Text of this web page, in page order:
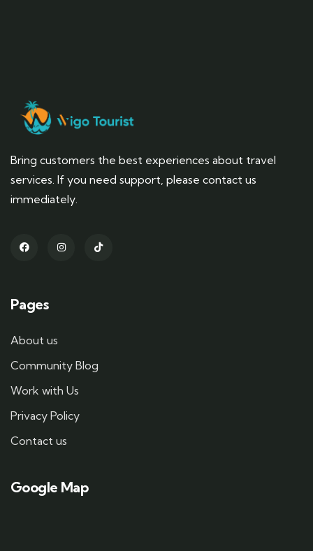
Bring customers the best experiences about travel
services. If you need support, please contact us
immediately.
Pages
About us
Community Blog
Work with Us
Privacy Policy
Contact us
Google Map